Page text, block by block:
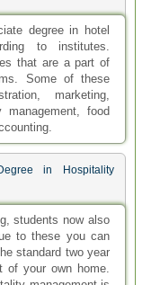
degree in hotel
to institutes.
that are a part of
Some of these
marketing,
management, food
in Hospitality
students now also
to these you can
standard two year
of your own home.